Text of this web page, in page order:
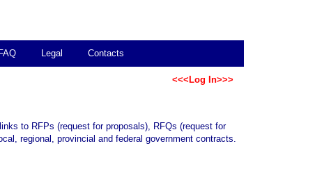
FAQ Legal Contacts
<<<Log In>>>
to RFPs (request for proposals), RFQs (request for
regional, provincial and federal government contracts.